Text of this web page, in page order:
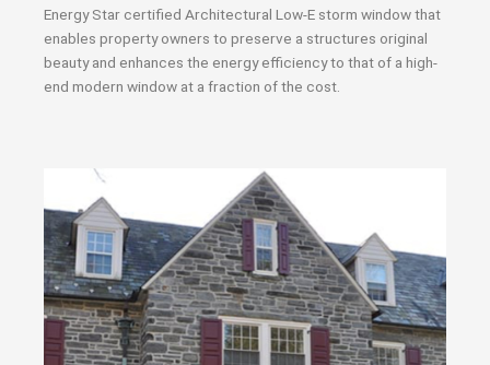
Energy Star certified Architectural Low-E storm window that
enables property owners to preserve a structures original
beauty and enhances the energy efficiency to that of a high-
end modern window at a fraction of the cost.